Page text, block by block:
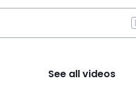
See all videos